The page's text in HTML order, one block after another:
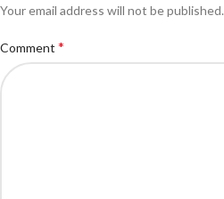
Your email address will not be published.
Comment *